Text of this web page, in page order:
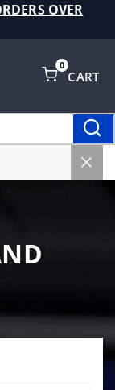
OVER
CART
0